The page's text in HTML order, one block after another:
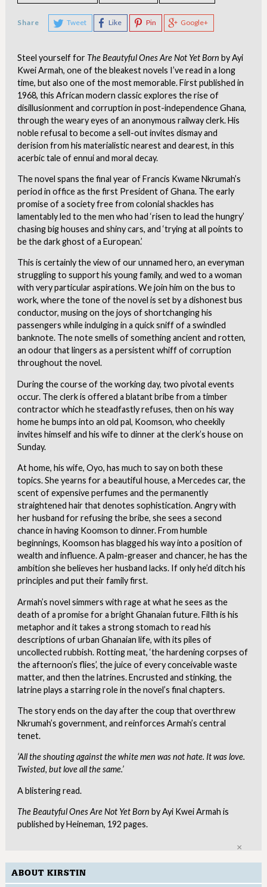
Share Tweet Like Pin Google+
Steel yourself for The Beautyful Ones Are Not Yet Born by Ayi
Kwei Armah, one of the bleakest novels I’ve read in a long
time, but also one of the most memorable. First published in
1968, this African modern classic explores the rise of
disillusionment and corruption in post-independence Ghana,
through the weary eyes of an anonymous railway clerk. His
noble refusal to become a sell-out invites dismay and
derision from his materialistic nearest and dearest, in this
acerbic tale of ennui and moral decay.
The novel spans the final year of Francis Kwame Nkrumah’s
period in office as the first President of Ghana. The early
promise of a society free from colonial shackles has
lamentably led to the men who had ‘risen to lead the hungry’
chasing big houses and shiny cars, and ‘trying at all points to
be the dark ghost of a European.’
This is certainly the view of our unnamed hero, an everyman
struggling to support his young family, and wed to a woman
with very particular aspirations. We join him on the bus to
work, where the tone of the novel is set by a dishonest bus
conductor, musing on the joys of shortchanging his
passengers while indulging in a quick sniff of a swindled
banknote. The note smells of something ancient and rotten,
an odour that lingers as a persistent whiff of corruption
throughout the novel.
During the course of the working day, two pivotal events
occur. The clerk is offered a blatant bribe from a timber
contractor which he steadfastly refuses, then on his way
home he bumps into an old pal, Koomson, who cheekily
invites himself and his wife to dinner at the clerk’s house on
Sunday.
At home, his wife, Oyo, has much to say on both these
topics. She yearns for a beautiful house, a Mercedes car, the
scent of expensive perfumes and the permanently
straightened hair that denotes sophistication. Angry with
her husband for refusing the bribe, she sees a second
chance in having Koomson to dinner. From humble
beginnings, Koomson has blagged his way into a position of
wealth and influence. A palm-greaser and chancer, he has the
ambition she believes her husband lacks. If only he’d ditch his
principles and put their family first.
Armah’s novel simmers with rage at what he sees as the
death of a promise for a bright Ghanaian future. Filth is his
metaphor and it takes a strong stomach to read his
descriptions of urban Ghanaian life, with its piles of
uncollected rubbish. Rotting meat, ‘the hardening corpses of
the afternoon’s flies’, the juice of every conceivable waste
matter, and then the latrines. Encrusted and stinking, the
latrine plays a starring role in the novel’s final chapters.
The story ends on the day after the coup that overthrew
Nkrumah’s government, and reinforces Armah’s central
tenet.
‘All the shouting against the white men was not hate. It was love.
Twisted, but love all the same.’
A blistering read.
The Beautyful Ones Are Not Yet Born by Ayi Kwei Armah is
published by Heineman, 192 pages.
ABOUT KIRSTIN